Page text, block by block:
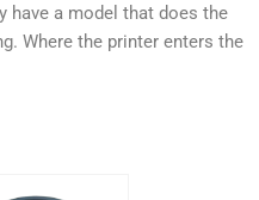
have a model that does the
Where the printer enters the